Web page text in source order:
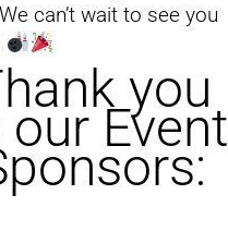
can’t wait to see you
you
Event